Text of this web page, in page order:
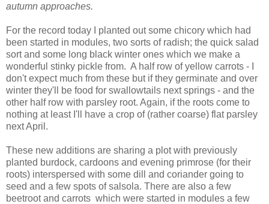
autumn approaches.
For the record today I planted out some chicory which had
been started in modules, two sorts of radish; the quick salad
sort and some long black winter ones which we make a
wonderful stinky pickle from. A half row of yellow carrots - I
don't expect much from these but if they germinate and over
winter they'll be food for swallowtails next springs - and the
other half row with parsley root. Again, if the roots come to
nothing at least I'll have a crop of (rather coarse) flat parsley
next April.
These new additions are sharing a plot with previously
planted burdock, cardoons and evening primrose (for their
roots) interspersed with some dill and coriander going to
seed and a few spots of salsola. There are also a few
beetroot and carrots which were started in modules a few